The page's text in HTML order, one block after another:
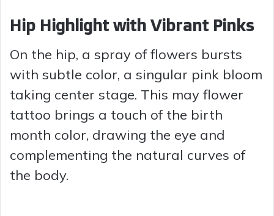
Hip Highlight with Vibrant Pinks
On the hip, a spray of flowers bursts
with subtle color, a singular pink bloom
taking center stage. This may flower
tattoo brings a touch of the birth
month color, drawing the eye and
complementing the natural curves of
the body.